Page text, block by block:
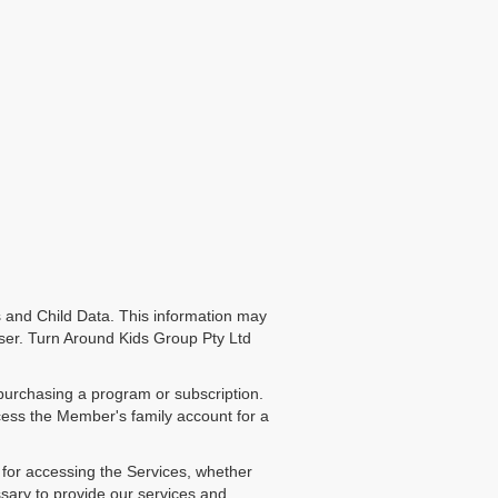
Child Data. This information may
Turn Around Kids Group Pty Ltd
a program or subscription.
the Member's family account for a
accessing the Services, whether
to provide our services and